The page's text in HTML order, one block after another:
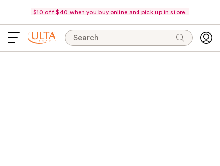
$10 off $40 when you buy online and pick up in store.
Search